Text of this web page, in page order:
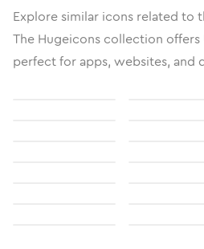
Explore similar icons related to
The Hugeicons collection
perfect for apps, websites, and